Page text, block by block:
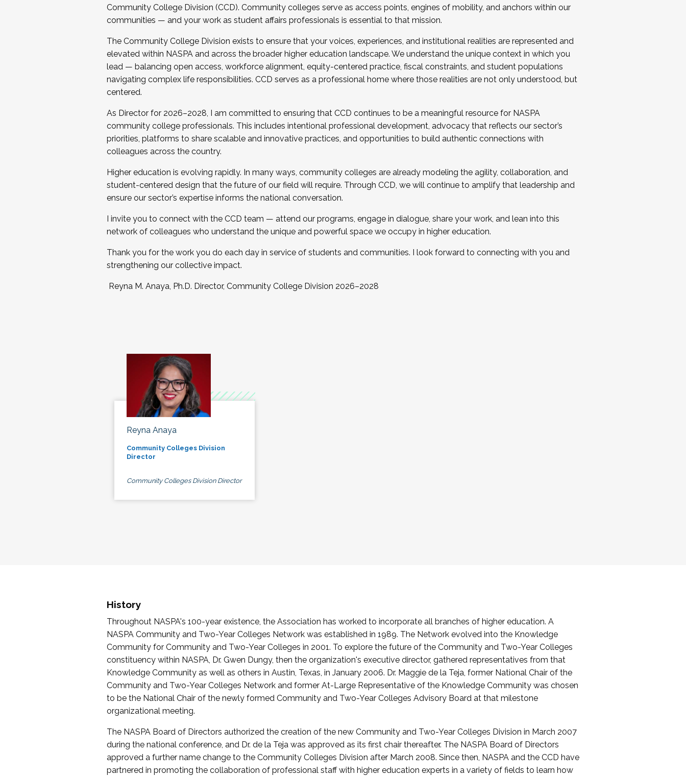
Community College Division (CCD). Community colleges serve as access points, engines of mobility, and anchors within our
communities — and your work as student affairs professionals is essential to that mission.
The Community College Division exists to ensure that your voices, experiences, and institutional realities are represented and
elevated within NASPA and across the broader higher education landscape. We understand the unique context in which you
lead — balancing open access, workforce alignment, equity-centered practice, fiscal constraints, and student populations
navigating complex life responsibilities. CCD serves as a professional home where those realities are not only understood, but
centered.
As Director for 2026–2028, I am committed to ensuring that CCD continues to be a meaningful resource for NASPA
community college professionals. This includes intentional professional development, advocacy that reflects our sector’s
priorities, platforms to share scalable and innovative practices, and opportunities to build authentic connections with
colleagues across the country.
Higher education is evolving rapidly. In many ways, community colleges are already modeling the agility, collaboration, and
student-centered design that the future of our field will require. Through CCD, we will continue to amplify that leadership and
ensure our sector’s expertise informs the national conversation.
I invite you to connect with the CCD team — attend our programs, engage in dialogue, share your work, and lean into this
network of colleagues who understand the unique and powerful space we occupy in higher education.
Thank you for the work you do each day in service of students and communities. I look forward to connecting with you and
strengthening our collective impact.
Reyna M. Anaya, Ph.D. Director, Community College Division 2026–2028
Reyna Anaya
Community Colleges Division
Director
Community Colleges Division Director
History
Throughout NASPA's 100-year existence, the Association has worked to incorporate all branches of higher education. A
NASPA Community and Two-Year Colleges Network was established in 1989. The Network evolved into the Knowledge
Community for Community and Two-Year Colleges in 2001. To explore the future of the Community and Two-Year Colleges
constituency within NASPA, Dr. Gwen Dungy, then the organization's executive director, gathered representatives from that
Knowledge Community as well as others in Austin, Texas, in January 2006. Dr. Maggie de la Teja, former National Chair of the
Community and Two-Year Colleges Network and former At-Large Representative of the Knowledge Community was chosen
to be the National Chair of the newly formed Community and Two-Year Colleges Advisory Board at that milestone
organizational meeting.
The NASPA Board of Directors authorized the creation of the new Community and Two-Year Colleges Division in March 2007
during the national conference, and Dr. de la Teja was approved as its first chair thereafter. The NASPA Board of Directors
approved a further name change to the Community Colleges Division after March 2008. Since then, NASPA and the CCD have
partnered in promoting the collaboration of professional staff with higher education experts in a variety of fields to learn how